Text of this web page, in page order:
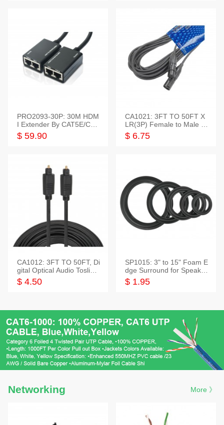
PRO2093-30P: 30M HDM
I Extender By CAT5E/CAT
6 Pigtail Type
$ 59.90
CA1021: 3FT TO 50FT X
LR(3P) Female to Male C
able
$ 6.75
CA1012: 3FT TO 50FT, Di
gital Optical Audio Toslink
Cable
$ 4.50
SP1015: 3" to 15" Foam E
dge Surround for Speaker
s
$ 1.95
Networking More 》